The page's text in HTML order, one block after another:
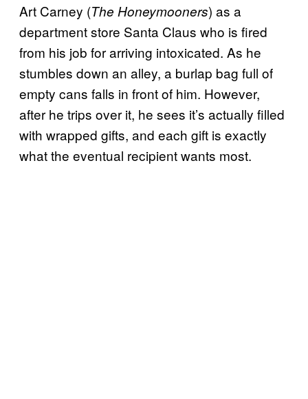
Art Carney (The Honeymooners) as a
department store Santa Claus who is fired
from his job for arriving intoxicated. As he
stumbles down an alley, a burlap bag full of
empty cans falls in front of him. However,
after he trips over it, he sees it’s actually filled
with wrapped gifts, and each gift is exactly
what the eventual recipient wants most.